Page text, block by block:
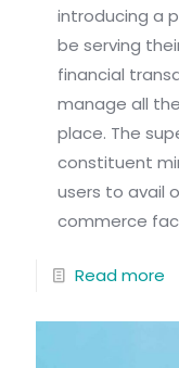
introducing a
be serving
financial
manage all
place. The
constituent
users to avail
commerce
Read more